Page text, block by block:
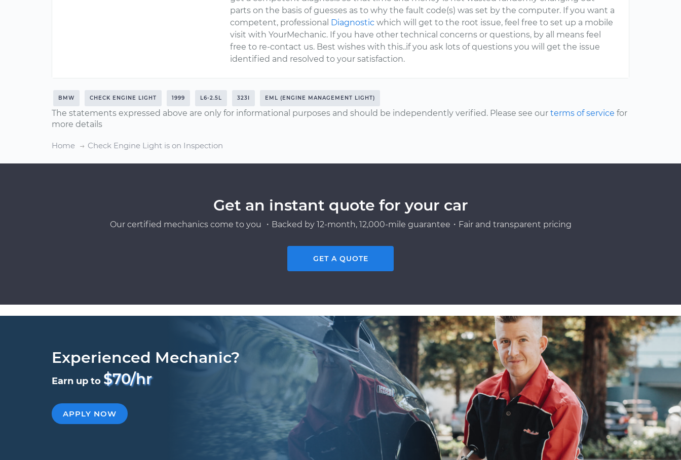
parts on the basis of guesses as to why the fault code(s) was set by the computer. If you want a
competent, professional Diagnostic which will get to the root issue, feel free to set up a mobile
visit with YourMechanic. If you have other technical concerns or questions, by all means feel
free to re-contact us. Best wishes with this..if you ask lots of questions you will get the issue
identified and resolved to your satisfaction.
BMW CHECK ENGINE LIGHT 1999 L6-2.5L 323I EML (ENGINE MANAGEMENT LIGHT)
The statements expressed above are only for informational purposes and should be independently verified. Please see our terms of service for
more details
Home Check Engine Light is on Inspection
Get an instant quote for your car
Our certified mechanics come to you ・Backed by 12-month, 12,000-mile guarantee・Fair and transparent pricing
GET A QUOTE
Experienced Mechanic?
Earn up to $70/hr
APPLY NOW